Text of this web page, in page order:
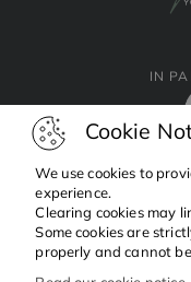
IN
Cookie
We use cookies to
experience.
Clearing cookies may
Some cookies are
properly and cannot